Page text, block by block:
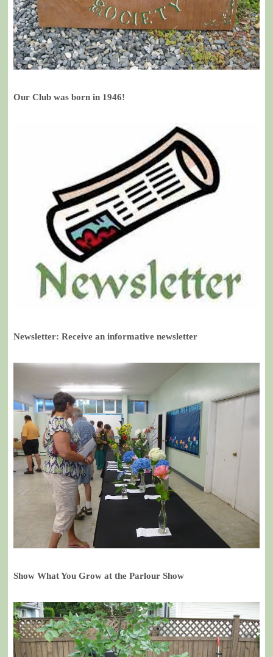
Our Club was born in 1946!
Newsletter: Receive an informative newsletter
Show What You Grow at the Parlour Show